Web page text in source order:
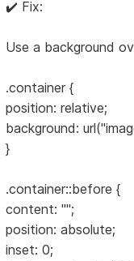
✔️ Fix:
Use a background
.container {
position: relative;
background:
}
.container::before {
content: "";
position: absolute;
inset: 0;